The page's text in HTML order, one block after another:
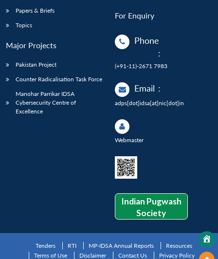
Papers & Briefs
Topics
Major Projects
Pakistan Project
Counter Radicalisation Task Force
Manohar Parrikar IDSA
Cybersecurity Centre of
Excellence
For Enquiry
Phone
:
(+91-11)-2671 7983
Email :
adps[dot]idsa[at]nic[dot]in
Webmaster
Indian Pugwash
Society
Tenders RTI MP-IDSA Annual Reports
Resources
Terms of Use
Disclaimer Contact Us Privacy Policy